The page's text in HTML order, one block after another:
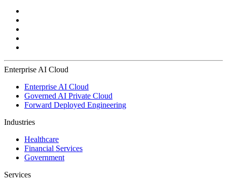
Enterprise AI Cloud
Enterprise AI Cloud
Governed AI Private Cloud
Forward Deployed Engineering
Industries
Healthcare
Financial Services
Government
Services